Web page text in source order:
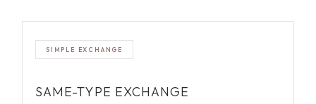
SIMPLE EXCHANGE
SAME-TYPE EXCHANGE